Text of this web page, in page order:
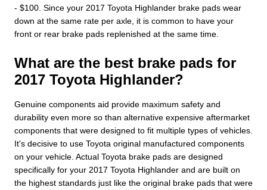
- $100. Since your 2017 Toyota Highlander brake pads wear
down at the same rate per axle, it is common to have your
front or rear brake pads replenished at the same time.
What are the best brake pads for
2017 Toyota Highlander?
Genuine components aid provide maximum safety and
durability even more so than alternative expensive aftermarket
components that were designed to fit multiple types of vehicles.
It's decisive to use Toyota original manufactured components
on your vehicle. Actual Toyota brake pads are designed
specifically for your 2017 Toyota Highlander and are built on
the highest standards just like the original brake pads that were